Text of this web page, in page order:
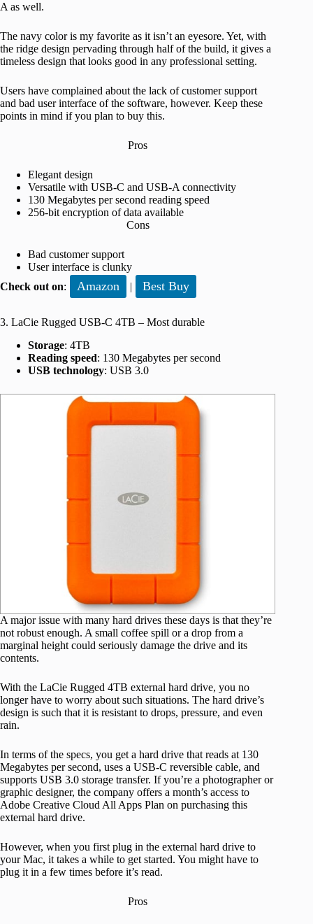
A as well.
The navy color is my favorite as it isn’t an eyesore. Yet, with
the ridge design pervading through half of the build, it gives a
timeless design that looks good in any professional setting.
Users have complained about the lack of customer support
and bad user interface of the software, however. Keep these
points in mind if you plan to buy this.
Pros
Elegant design
Versatile with USB-C and USB-A connectivity
130 Megabytes per second reading speed
256-bit encryption of data available
Cons
Bad customer support
User interface is clunky
Check out on: Amazon | Best Buy
3. LaCie Rugged USB-C 4TB – Most durable
Storage: 4TB
Reading speed: 130 Megabytes per second
USB technology: USB 3.0
A major issue with many hard drives these days is that they’re
not robust enough. A small coffee spill or a drop from a
marginal height could seriously damage the drive and its
contents.
With the LaCie Rugged 4TB external hard drive, you no
longer have to worry about such situations. The hard drive’s
design is such that it is resistant to drops, pressure, and even
rain.
In terms of the specs, you get a hard drive that reads at 130
Megabytes per second, uses a USB-C reversible cable, and
supports USB 3.0 storage transfer. If you’re a photographer or
graphic designer, the company offers a month’s access to
Adobe Creative Cloud All Apps Plan on purchasing this
external hard drive.
However, when you first plug in the external hard drive to
your Mac, it takes a while to get started. You might have to
plug it in a few times before it’s read.
Pros